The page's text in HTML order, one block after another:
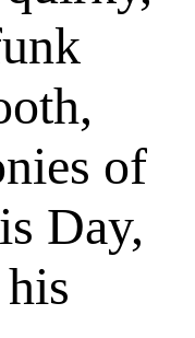
of
Day,